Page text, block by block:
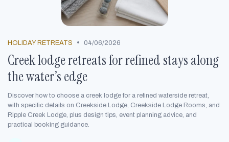
HOLIDAY RETREATS • 04/06/2026
Creek lodge retreats for refined stays along
the water’s edge
Discover how to choose a creek lodge for a refined waterside retreat,
with specific details on Creekside Lodge, Creekside Lodge Rooms, and
Ripple Creek Lodge, plus design tips, event planning advice, and
practical booking guidance.